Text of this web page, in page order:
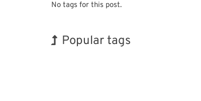
No tags for this post.
Popular tags